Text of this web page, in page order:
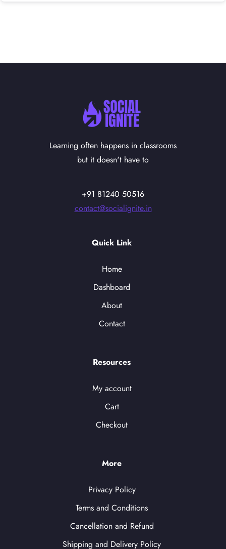
Learning often happens in classrooms
but it doesn't have to
+91 81240 50516
contact@socialignite.in
Quick Link
Home
Dashboard
About
Contact
Resources
My account
Cart
Checkout
More
Privacy Policy
Terms and Conditions
Cancellation and Refund
Shipping and Delivery Policy